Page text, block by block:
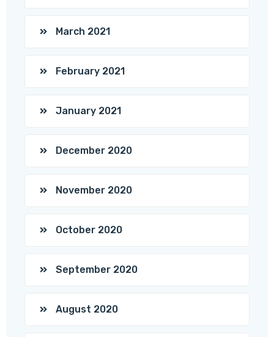
March 2021
February 2021
January 2021
December 2020
November 2020
October 2020
September 2020
August 2020